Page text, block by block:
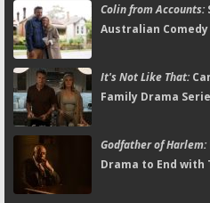
Colin from Accounts:
Australian
It's Not Like That:
Family Drama
Godfather of Harlem:
Drama to End with